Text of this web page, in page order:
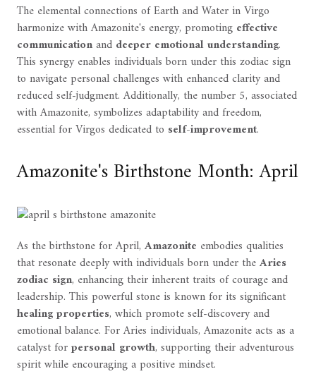
The elemental connections of Earth and Water in Virgo
harmonize with Amazonite's energy, promoting effective
communicationand deeper emotional understanding.
This synergy enables individuals born under this zodiac sign
to navigate personal challenges with enhanced clarity and
reduced self-judgment. Additionally, the number 5, associated
with Amazonite, symbolizes adaptability and freedom,
essential for Virgos dedicated to self-improvement.
Amazonite's Birthstone Month: April
As the birthstone for April, Amazonite embodies qualities
that resonate deeply with individuals born under theAries
zodiac sign, enhancing their inherent traits of courage and
leadership. This powerful stone is known for its significant
healing properties, which promote self-discovery and
emotional balance. For Aries individuals, Amazonite acts as a
catalyst forpersonal growth, supporting their adventurous
spirit while encouraging a positive mindset.